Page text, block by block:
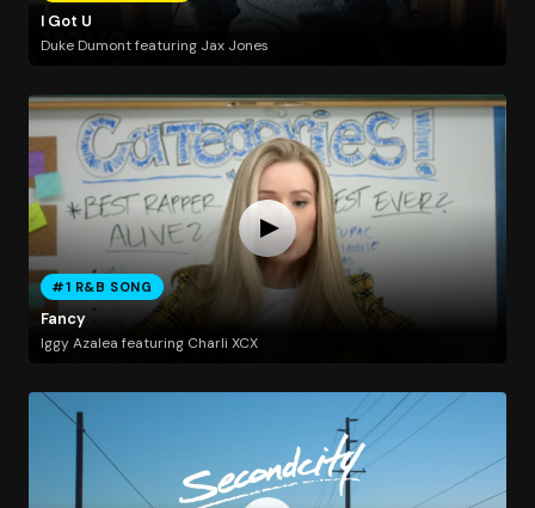
I Got U
Duke Dumont featuring Jax Jones
#1 R&B SONG
Fancy
Iggy Azalea featuring Charli XCX